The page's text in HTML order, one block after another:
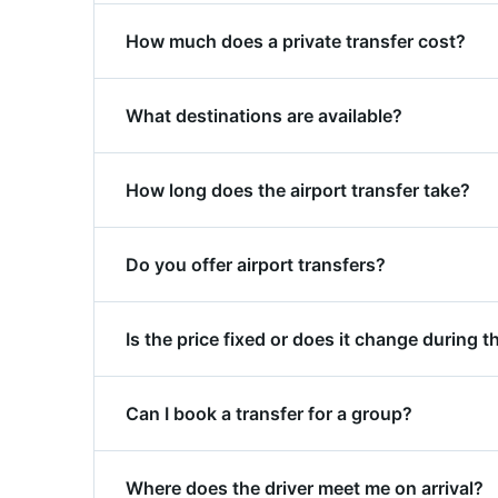
available vehicle categories with fixed
How much does a private transfer cost?
confirm, no hidden costs.
What destinations are available?
view the full list of routes on our
How long does the airport transfer take?
you there on time.
Do you offer airport transfers?
directly to the terminal.
Is the price fixed or does it change during
Can I book a transfer for a group?
Where does the driver meet me on arrival?